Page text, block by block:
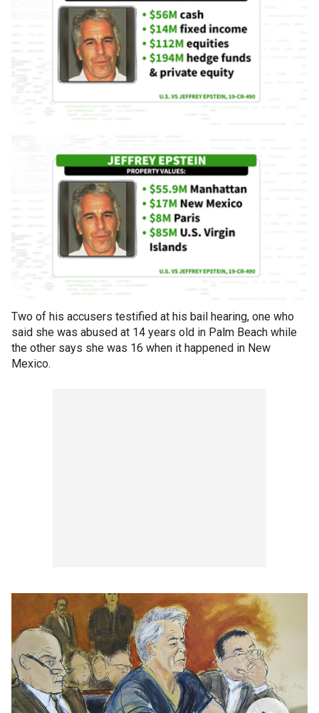
Two of his accusers testified at his bail hearing, one who
said she was abused at 14 years old in Palm Beach while
the other says she was 16 when it happened in New
Mexico.